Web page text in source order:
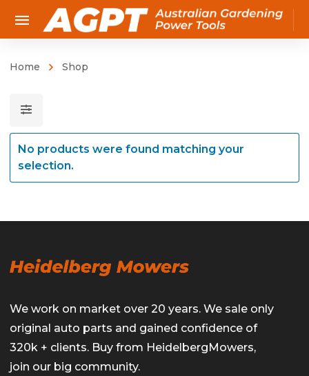
Home Shop
No products were found matching your
selection.
We work on market over 20 years. We sale only
original auto parts and gained confidence of
320k + clients. Buy from HeidelbergMowers,
join our big community.